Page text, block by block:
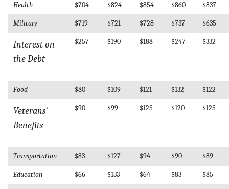
Health $704 $824 $854 $860 $837
Military $719 $721 $728 $737 $635
Interest on
the Debt
$257 $190 $188 $247 $332
Food $80 $109 $121 $132 $122
Veterans'
Benefits
$90 $99 $125 $120 $125
Transportation $83 $127 $94 $90 $89
Education $66 $133 $64 $83 $85